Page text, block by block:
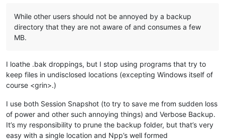
While other users should not be annoyed by a backup
directory that they are not aware of and consumes a few
MB.
I loathe .bak droppings, but I stop using programs that try to
keep files in undisclosed locations (excepting Windows itself of
course <grin>.)
I use both Session Snapshot (to try to save me from sudden loss
of power and other such annoying things) and Verbose Backup.
It’s my responsibility to prune the backup folder, but that’s very
easy with a single location and Npp’s well formed